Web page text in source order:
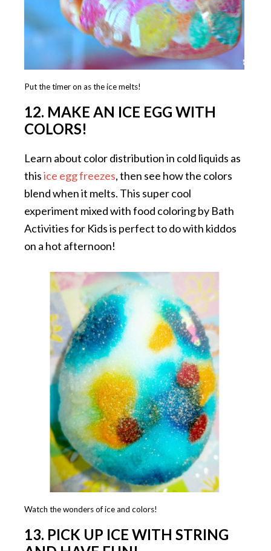
Put the timer on as the ice melts!
12. MAKE AN ICE EGG WITH
COLORS!
Learn about color distribution in cold liquids as
thisice egg freezes, then see how the colors
blend when it melts. This super cool
experiment mixed with food coloring by Bath
Activities for Kids is perfect to do with kiddos
on a hot afternoon!
Watch the wonders of ice and colors!
13. PICK UP ICE WITH STRING